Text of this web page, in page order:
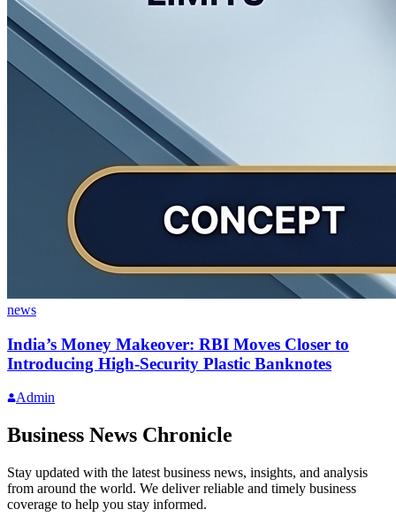
news
India’s Money Makeover: RBI Moves Closer to
Introducing High-Security Plastic Banknotes
Admin
Business News Chronicle
Stay updated with the latest business news, insights, and analysis
from around the world. We deliver reliable and timely business
coverage to help you stay informed.